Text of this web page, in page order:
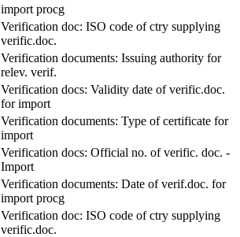
import procg
Verification doc: ISO code of ctry supplying
verific.doc.
Verification documents: Issuing authority for
relev. verif.
Verification docs: Validity date of verific.doc.
for import
Verification documents: Type of certificate for
import
Verification docs: Official no. of verific. doc. -
Import
Verification documents: Date of verif.doc. for
import procg
Verification doc: ISO code of ctry supplying
verific.doc.